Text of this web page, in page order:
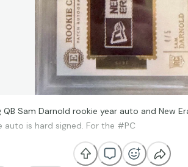
QB Sam Darnold rookie year auto and New
auto is hard signed. For the #PC